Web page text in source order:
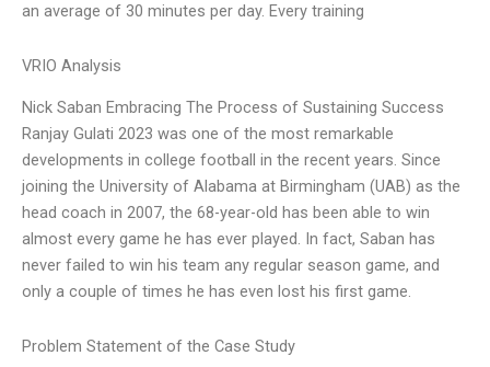
an average of 30 minutes per day. Every training
VRIO Analysis
Nick Saban Embracing The Process of Sustaining Success
Ranjay Gulati 2023 was one of the most remarkable
developments in college football in the recent years. Since
joining the University of Alabama at Birmingham (UAB) as the
head coach in 2007, the 68-year-old has been able to win
almost every game he has ever played. In fact, Saban has
never failed to win his team any regular season game, and
only a couple of times he has even lost his first game.
Problem Statement of the Case Study